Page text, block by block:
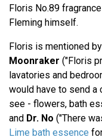
Floris No.89
Fleming himself.
Floris is mentioned
Moonraker ("Floris
lavatories and
would have to send a
see - flowers, bath
and Dr. No ("There
Lime bath essence